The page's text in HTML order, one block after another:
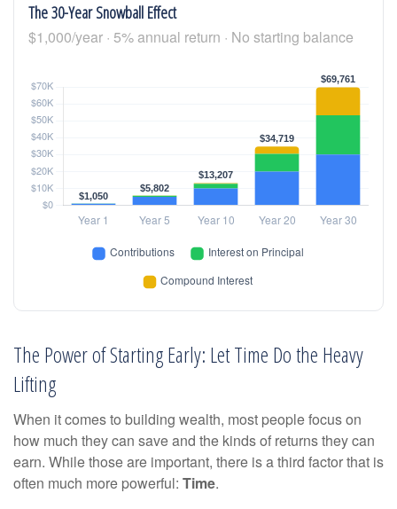
The 30-Year Snowball Effect
$1,000/year · 5% annual return · No starting balance
The Power of Starting Early: Let Time Do the Heavy
Lifting
When it comes to building wealth, most people focus on
how much they can save and the kinds of returns they can
earn. While those are important, there is a third factor that is
often much more powerful: Time.